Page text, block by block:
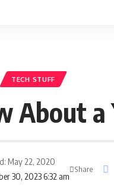
TECH STUFF
About
30, 2023 6:32 am
May 22, 2020
Share